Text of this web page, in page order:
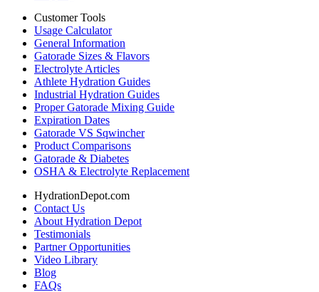
Customer Tools
Usage Calculator
General Information
Gatorade Sizes & Flavors
Electrolyte Articles
Athlete Hydration Guides
Industrial Hydration Guides
Proper Gatorade Mixing Guide
Expiration Dates
Gatorade VS Sqwincher
Product Comparisons
Gatorade & Diabetes
OSHA & Electrolyte Replacement
HydrationDepot.com
Contact Us
About Hydration Depot
Testimonials
Partner Opportunities
Video Library
Blog
FAQs